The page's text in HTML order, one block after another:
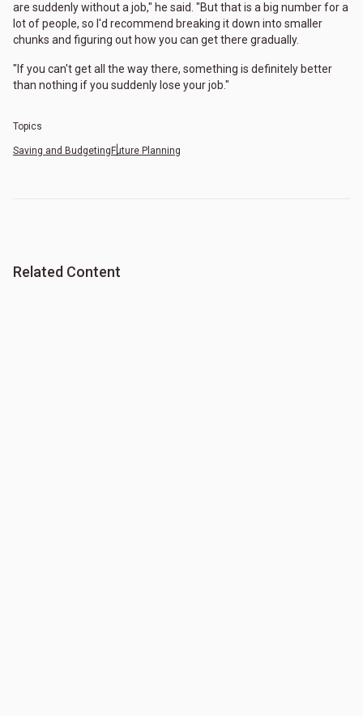
are suddenly without a job," he said. "But that is a big number for a
lot of people, so I'd recommend breaking it down into smaller
chunks and figuring out how you can get there gradually.
"If you can't get all the way there, something is definitely better
than nothing if you suddenly lose your job."
Topics
Saving and Budgeting Future Planning
Related Content